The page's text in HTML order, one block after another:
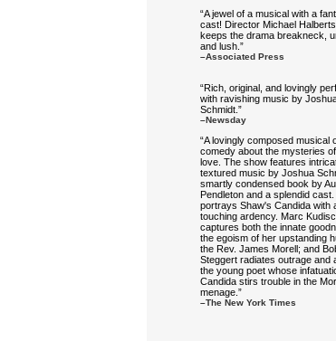
“A jewel of a musical with a
cast! Director Michael
keeps the drama breakneck,
and lush.”
–Associated Press
“Rich, original, and lovingly
with ravishing music by
Schmidt.”
–Newsday
“A lovingly composed musical
comedy about the mysteries
love. The show features
textured music by Joshua
smartly condensed book by
Pendleton and a splendid
portrays Shaw's Candida with
touching ardency. Marc
captures both the innate
the egoism of her upstanding
the Rev. James Morell; and
Steggert radiates outrage and
the young poet whose
Candida stirs trouble in the
menage.”
–The New York Times